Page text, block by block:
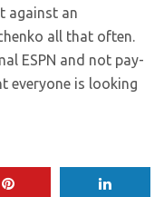
against an
all that often.
ESPN and not pay-
everyone is looking